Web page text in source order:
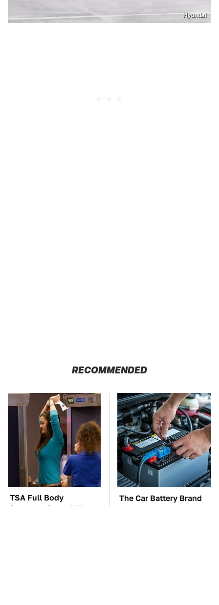
Hyundai
RECOMMENDED
TSA Full Body
Scanners Reveal Way
The Car Battery Brand